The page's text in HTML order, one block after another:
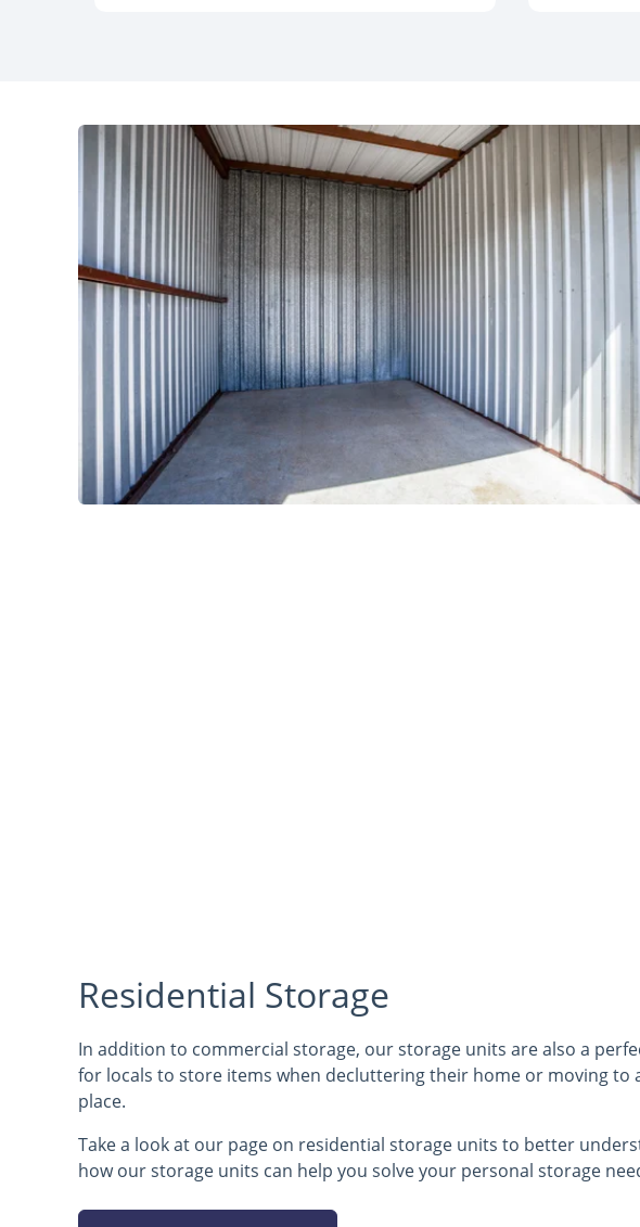
Residential Storage
In addition to commercial storage, our storage units are also a
for locals to store items when decluttering their home or moving to
place.
Take a look at our page on residential storage units to better
how our storage units can help you solve your personal storage